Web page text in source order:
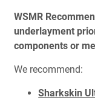
WSMR
underlayment
components or
We recommend:
Sharkskin